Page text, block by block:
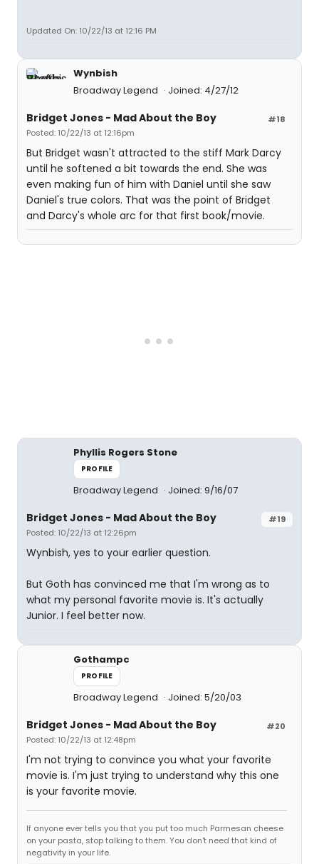
Updated On: 10/22/13 at 12:16 PM
Wynbish
Broadway Legend
Joined: 4/27/12
#18
Bridget Jones - Mad About the Boy
Posted: 10/22/13 at 12:16pm
But Bridget wasn't attracted to the stiff Mark Darcy
until he softened a bit towards the end. She was
even making fun of him with Daniel until she saw
Daniel's true colors. That was the point of Bridget
and Darcy's whole arc for that first book/movie.
Phyllis Rogers Stone
PROFILE
Broadway Legend Joined: 9/16/07
#19
Bridget Jones - Mad About the Boy
Posted: 10/22/13 at 12:26pm
Wynbish, yes to your earlier question.
But Goth has convinced me that I'm wrong as to
what my personal favorite movie is. It's actually
Junior. I feel better now.
Gothampc
PROFILE
Broadway Legend Joined: 5/20/03
#20
Bridget Jones - Mad About the Boy
Posted: 10/22/13 at 12:48pm
I'm not trying to convince you what your favorite
movie is. I'm just trying to understand why this one
is your favorite movie.
If anyone ever tells you that you put too much Parmesan cheese
on your pasta, stop talking to them. You don't need that kind of
negativity in your life.